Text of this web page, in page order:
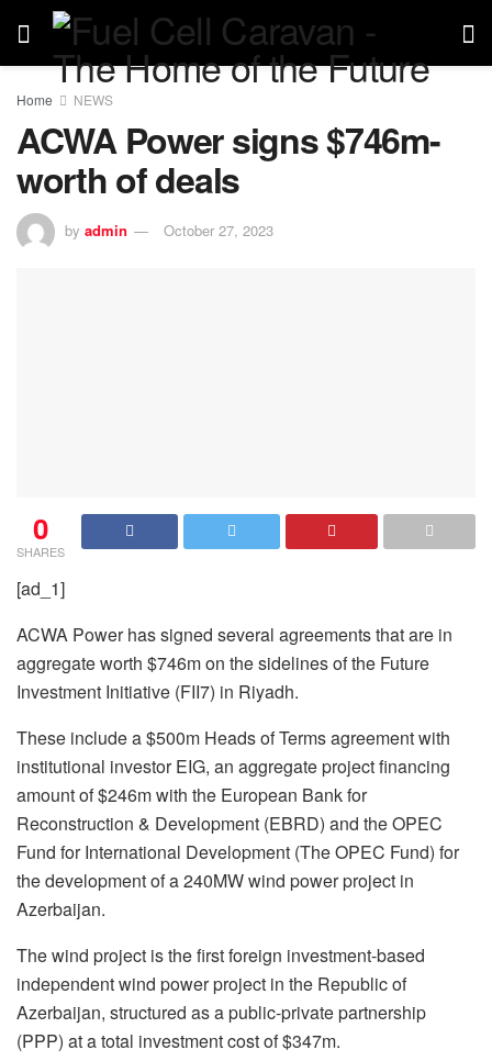
Home NEWS
ACWA Power signs $746m-
worth of deals
by admin October 27, 2023
0
SHARES
[ad_1]
ACWA Power has signed several agreements that are in
aggregate worth $746m on the sidelines of the Future
Investment Initiative (FII7) in Riyadh.
These include a $500m Heads of Terms agreement with
institutional investor EIG, an aggregate project financing
amount of $246m with the European Bank for
Reconstruction & Development (EBRD) and the OPEC
Fund for International Development (The OPEC Fund) for
the development of a 240MW wind power project in
Azerbaijan.
The wind project is the first foreign investment-based
independent wind power project in the Republic of
Azerbaijan, structured as a public-private partnership
(PPP) at a total investment cost of $347m.